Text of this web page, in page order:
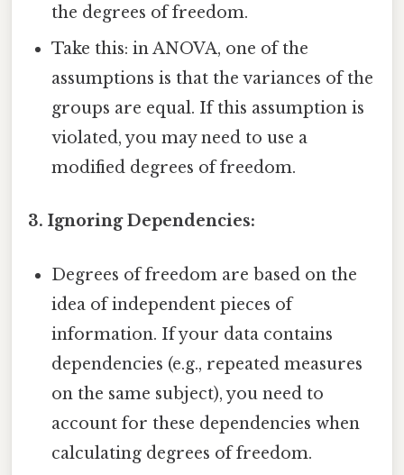
the degrees of freedom.
Take this: in ANOVA, one of the
assumptions is that the variances of the
groups are equal. If this assumption is
violated, you may need to use a
modified degrees of freedom.
3. Ignoring Dependencies:
Degrees of freedom are based on the
idea of independent pieces of
information. If your data contains
dependencies (e.g., repeated measures
on the same subject), you need to
account for these dependencies when
calculating degrees of freedom.